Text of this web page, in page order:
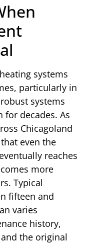
systems
particularly in
systems
for decades. As
Chicagoland
even the
reaches
more
Typical
fifteen and
varies
history,
the original